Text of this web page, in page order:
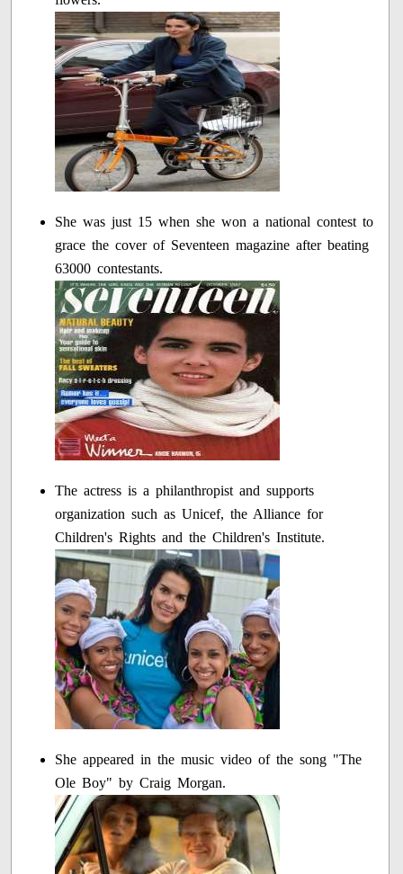
She was just 15 when she won a national contest to
grace the cover of Seventeen magazine after beating
63000 contestants.
The actress is a philanthropist and supports
organization such as Unicef, the Alliance for
Children's Rights and the Children's Institute.
She appeared in the music video of the song "The
Ole Boy" by Craig Morgan.